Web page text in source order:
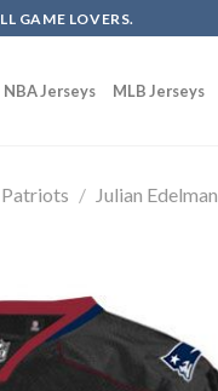
GAME LOVERS.
NBA Jerseys MLB Jerseys
/ Julian Edelman